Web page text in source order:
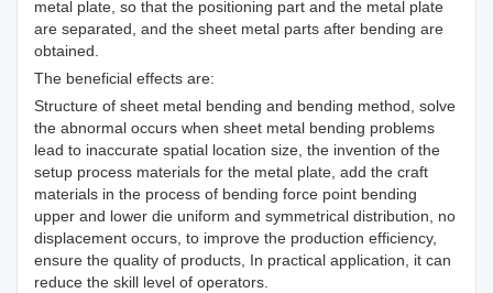
metal plate, so that the positioning part and the metal plate
are separated, and the sheet metal parts after bending are
obtained.
The beneficial effects are:
Structure of sheet metal bending and bending method, solve
the abnormal occurs when sheet metal bending problems
lead to inaccurate spatial location size, the invention of the
setup process materials for the metal plate, add the craft
materials in the process of bending force point bending
upper and lower die uniform and symmetrical distribution, no
displacement occurs, to improve the production efficiency,
ensure the quality of products, In practical application, it can
reduce the skill level of operators.